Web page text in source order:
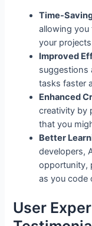
Time-
allowing
your
Improved
suggestions
tasks faster
Enhanced
creativity by
that you
Better
developers,
opportunity,
as you code
User